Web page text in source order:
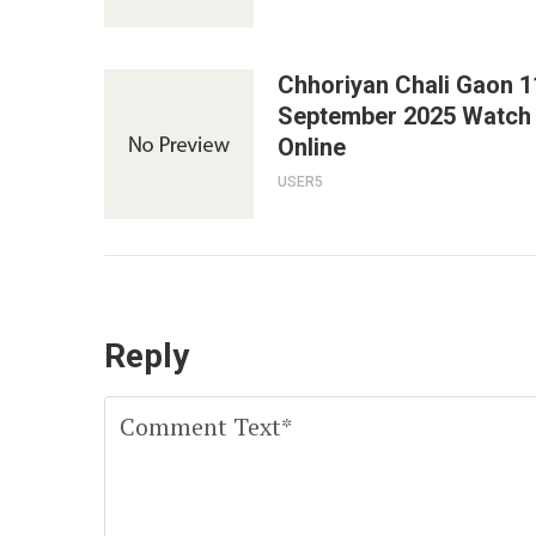
Chhoriyan Chali Gaon
September 2025 Watch
Online
USER5
Reply